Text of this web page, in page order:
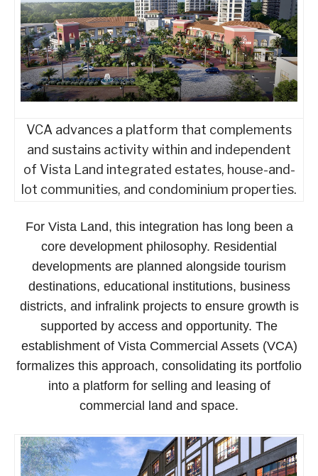
VCA advances a platform that complements
and sustains activity within and independent
of Vista Land integrated estates, house-and-
lot communities, and condominium properties.
For Vista Land, this integration has long been a
core development philosophy. Residential
developments are planned alongside tourism
destinations, educational institutions, business
districts, and infralink projects to ensure growth is
supported by access and opportunity. The
establishment of Vista Commercial Assets (VCA)
formalizes this approach, consolidating its portfolio
into a platform for selling and leasing of
commercial land and space.